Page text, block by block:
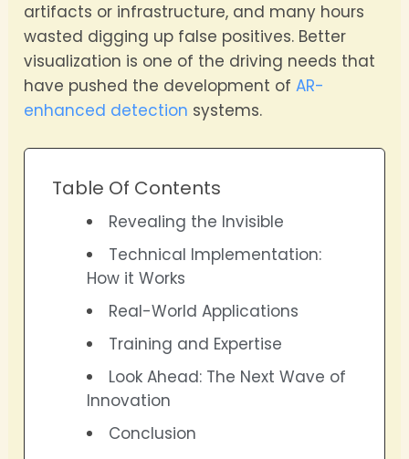
artifacts or infrastructure, and many hours
wasted digging up false positives. Better
visualization is one of the driving needs that
have pushed the development ofAR-
enhanced detection systems.
Table Of Contents
Revealing the Invisible
Technical Implementation:
How it Works
Real-World Applications
Training and Expertise
Look Ahead: The Next Wave of
Innovation
Conclusion